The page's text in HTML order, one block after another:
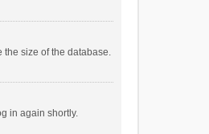
the size of the database.
in again shortly.